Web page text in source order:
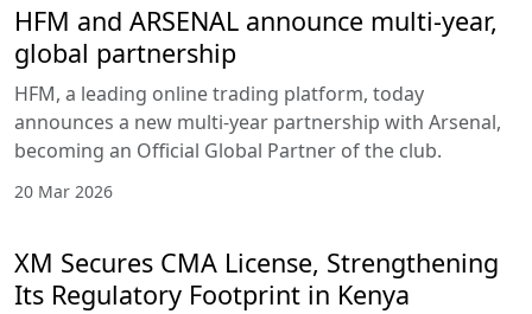
HFM and ARSENAL announce multi-year,
global partnership
HFM, a leading online trading platform, today
announces a new multi-year partnership with Arsenal,
becoming an Official Global Partner of the club.
20 Mar 2026
XM Secures CMA License, Strengthening
Its Regulatory Footprint in Kenya